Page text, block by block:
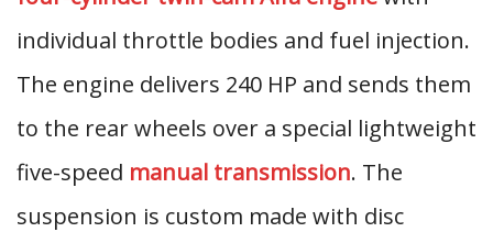
individual throttle bodies and fuel injection.
The engine delivers 240 HP and sends them
to the rear wheels over a special lightweight
five-speed manual transmission. The
suspension is custom made with disc